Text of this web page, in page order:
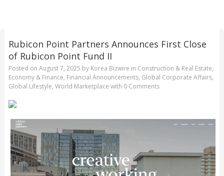
Rubicon Point Partners Announces First Close
of Rubicon Point Fund II
Posted on August 7, 2025 by Korea Bizwire in Construction & Real Estate,
Economy & Finance, Financial Announcements, Global Corporate Affairs,
Global Lifestyle, World Marketplace with 0 Comments